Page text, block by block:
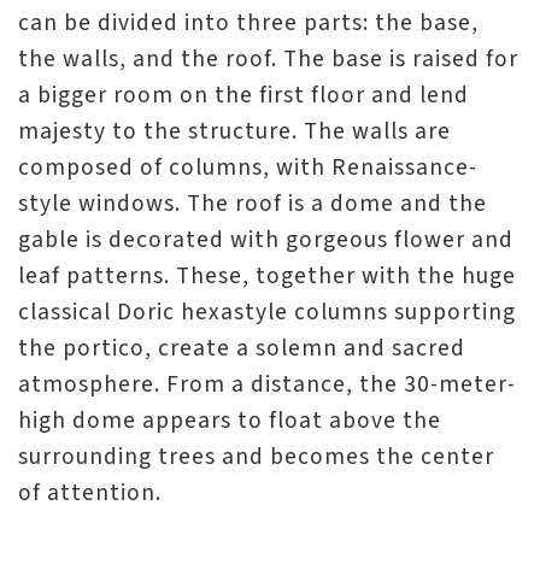
can be divided into three parts: the base,
the walls, and the roof. The base is raised for
a bigger room on the first floor and lend
majesty to the structure. The walls are
composed of columns, with Renaissance-
style windows. The roof is a dome and the
gable is decorated with gorgeous flower and
leaf patterns. These, together with the huge
classical Doric hexastyle columns supporting
the portico, create a solemn and sacred
atmosphere. From a distance, the 30-meter-
high dome appears to float above the
surrounding trees and becomes the center
of attention.